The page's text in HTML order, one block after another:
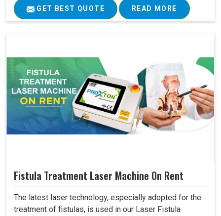
GET BEST QUOTE READ MORE
Fistula Treatment Laser Machine On Rent
The latest laser technology, especially adopted for the
treatment of fistulas, is used in our Laser Fistula